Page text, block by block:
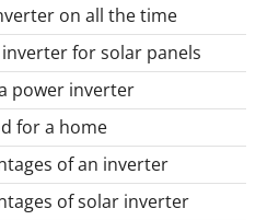
on all the time
for solar panels
power inverter
for a home
of an inverter
of solar inverter